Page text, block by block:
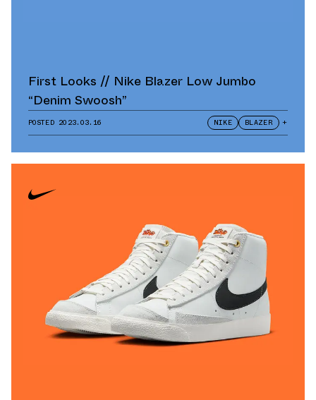
First Looks // Nike Blazer Low Jumbo
“Denim Swoosh”
POSTED 2023.03.16 NIKE BLAZER +